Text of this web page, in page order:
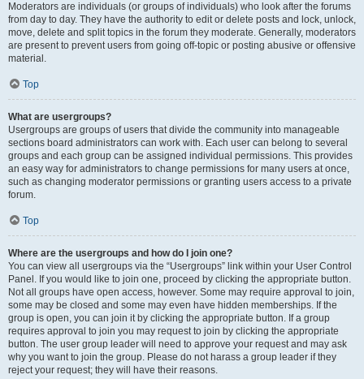
Moderators are individuals (or groups of individuals) who look after the forums
from day to day. They have the authority to edit or delete posts and lock, unlock,
move, delete and split topics in the forum they moderate. Generally, moderators
are present to prevent users from going off-topic or posting abusive or offensive
material.
Top
What are usergroups?
Usergroups are groups of users that divide the community into manageable
sections board administrators can work with. Each user can belong to several
groups and each group can be assigned individual permissions. This provides
an easy way for administrators to change permissions for many users at once,
such as changing moderator permissions or granting users access to a private
forum.
Top
Where are the usergroups and how do I join one?
You can view all usergroups via the “Usergroups” link within your User Control
Panel. If you would like to join one, proceed by clicking the appropriate button.
Not all groups have open access, however. Some may require approval to join,
some may be closed and some may even have hidden memberships. If the
group is open, you can join it by clicking the appropriate button. If a group
requires approval to join you may request to join by clicking the appropriate
button. The user group leader will need to approve your request and may ask
why you want to join the group. Please do not harass a group leader if they
reject your request; they will have their reasons.